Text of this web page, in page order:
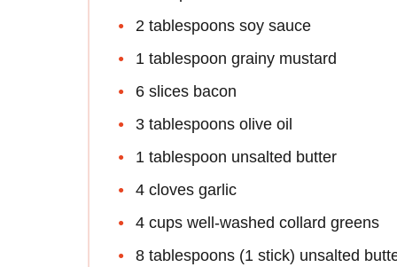
2 tablespoons soy sauce
1 tablespoon grainy mustard
6 slices bacon
3 tablespoons olive oil
1 tablespoon unsalted butter
4 cloves garlic
4 cups well-washed collard greens
8 tablespoons (1 stick) unsalted